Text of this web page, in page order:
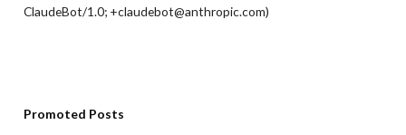
ClaudeBot/1.0; +claudebot@anthropic.com)
Promoted Posts